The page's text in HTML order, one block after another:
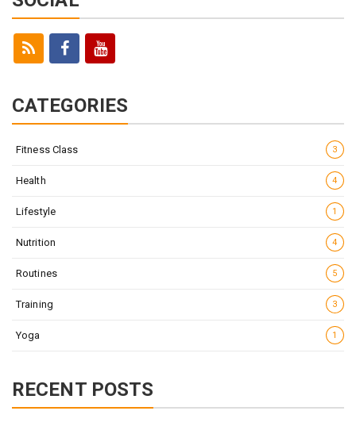
CATEGORIES
Fitness Class 3
Health 4
Lifestyle 1
Nutrition 4
Routines 5
Training 3
Yoga 1
RECENT POSTS